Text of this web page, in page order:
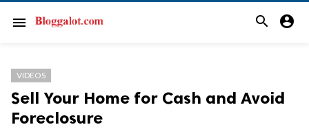
menu search account_circle
VIDEOS
Sell Your Home for Cash and Avoid
Foreclosure